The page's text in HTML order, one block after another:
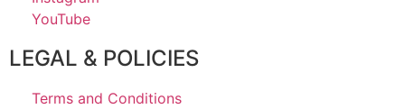
YouTube
LEGAL & POLICIES
Terms and Conditions